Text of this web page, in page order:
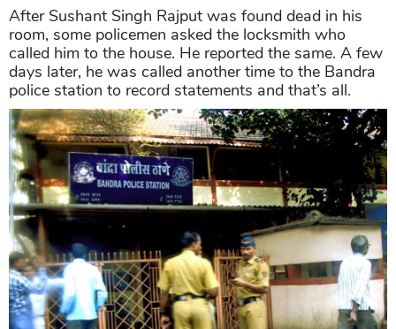
After Sushant Singh Rajput was found dead in his
room, some policemen asked the locksmith who
called him to the house. He reported the same. A few
days later, he was called another time to the Bandra
police station to record statements and that’s all.